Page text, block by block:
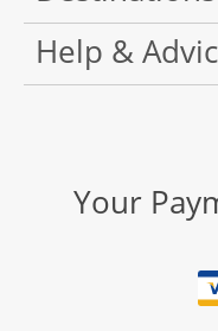
Help &
Your